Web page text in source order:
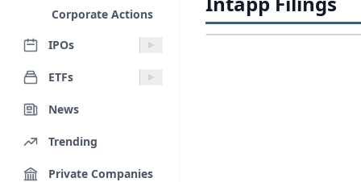
Corporate Actions
IPOs
ETFs
News
Trending
Private Companies